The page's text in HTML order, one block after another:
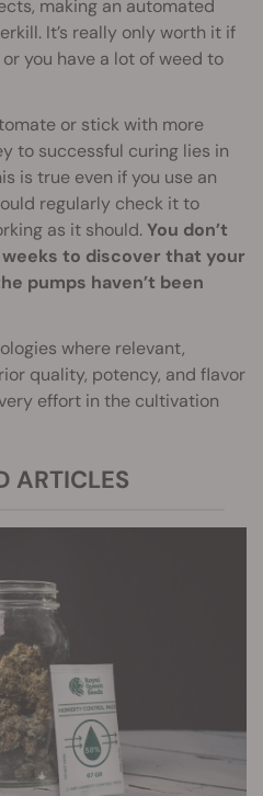
making an automated
It’s really only worth it if
you have a lot of weed to
or stick with more
to successful curing lies in
is true even if you use an
regularly check it to
as it should.You don’t
to discover that your
pumps haven’t been
where relevant,
quality, potency, and flavor
effort in the cultivation
ARTICLES